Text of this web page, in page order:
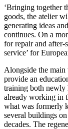
‘Bringing together
goods, the atelier
generating ideas
continues. On a
for repair and after-
service’ for
Alongside the
provide an
training both newly
already working in
what was formerly
several buildings
decades. The